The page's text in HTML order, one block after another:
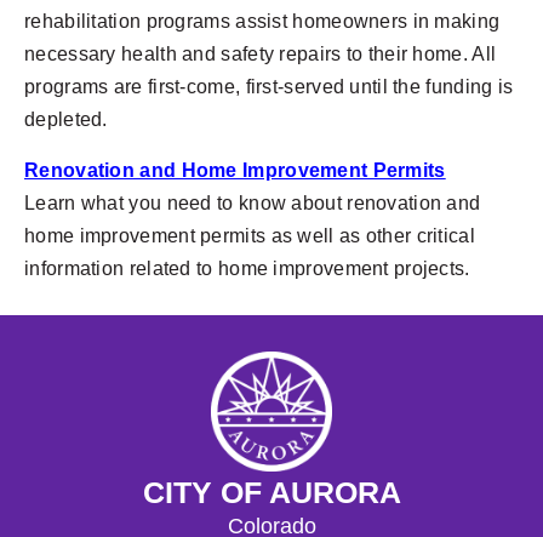
rehabilitation programs assist homeowners in making
necessary health and safety repairs to their home. All
programs are first-come, first-served until the funding is
depleted.
Renovation and Home Improvement Permits
Learn what you need to know about renovation and
home improvement permits as well as other critical
information related to home improvement projects.
CITY OF AURORA
Colorado